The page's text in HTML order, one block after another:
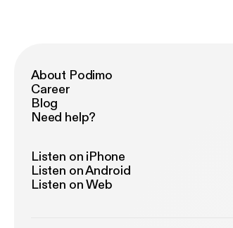
About Podimo
Career
Blog
Need help?
Listen on iPhone
Listen on Android
Listen on Web